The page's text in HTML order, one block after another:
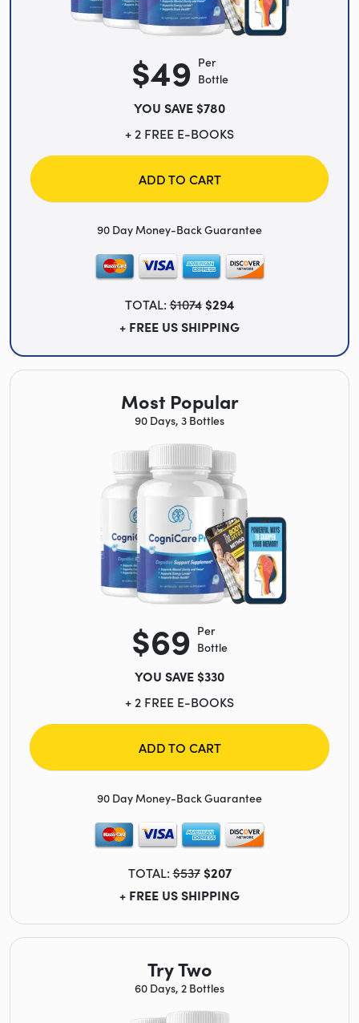
Try Two
60 Days, 2 Bottles
$49 Per
Bottle
YOU SAVE $780
+ 2 FREE E-BOOKS
ADD TO CART
90 Day Money-Back Guarantee
TOTAL:$1074 $294
+ FREE US SHIPPING
Most Popular
90 Days, 3 Bottles
$69 Per
Bottle
YOU SAVE $330
+ 2 FREE E-BOOKS
ADD TO CART
90 Day Money-Back Guarantee
TOTAL:$537 $207
+ FREE US SHIPPING